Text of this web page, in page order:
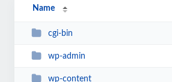
Name
cgi-bin
wp-admin
wp-content